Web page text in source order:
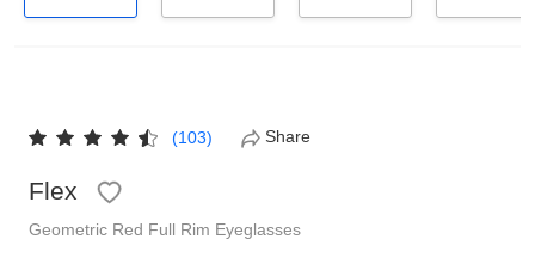
(103) Share
Flex
Geometric Red Full Rim Eyeglasses
Shop by Shape